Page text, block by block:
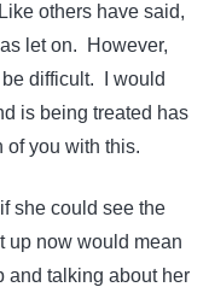
others have said,
let on. However,
difficult. I would
is being treated has
of you with this.
she could see the
up now would mean
and talking about her